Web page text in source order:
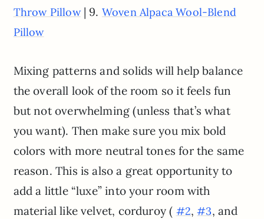
Throw Pillow| 9. Woven Alpaca Wool-Blend
Pillow
Mixing patterns and solids will help balance
the overall look of the room so it feels fun
but not overwhelming (unless that’s what
you want). Then make sure you mix bold
colors with more neutral tones for the same
reason. This is also a great opportunity to
add a little “luxe” into your room with
material like velvet, corduroy ( #2,#3, and